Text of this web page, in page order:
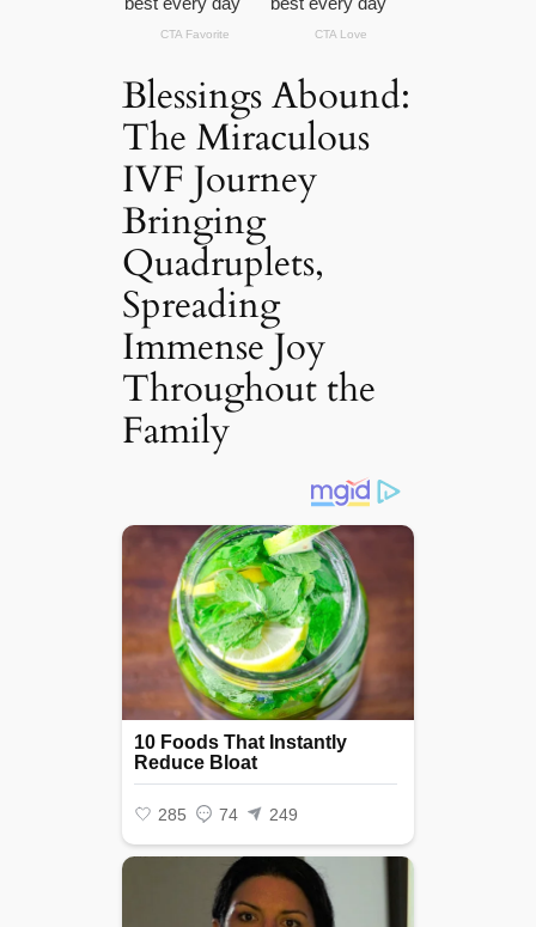
Blessings Abound:
The Miraculous
IVF Journey
Bringing
Quadruplets,
Spreading
Immense Joy
Throughout the
Family